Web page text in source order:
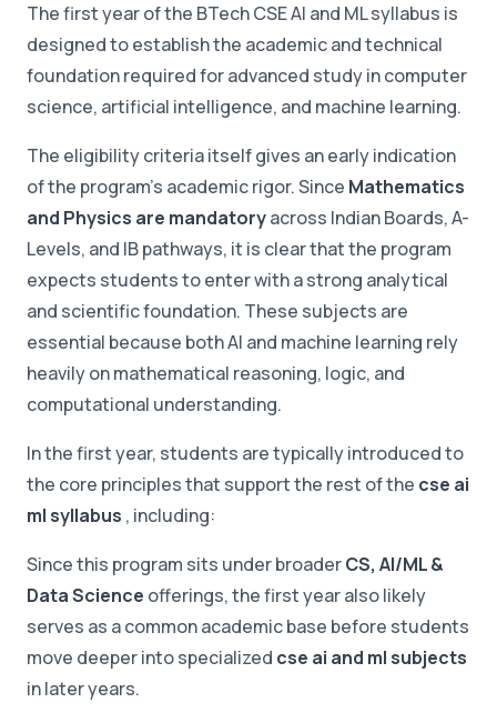
The first year of the BTech CSE AI and ML syllabus is
designed to establish the academic and technical
foundation required for advanced study in computer
science, artificial intelligence, and machine learning.
The eligibility criteria itself gives an early indication
of the program's academic rigor. Since Mathematics
and Physics are mandatoryacross Indian Boards, A-
Levels, and IB pathways, it is clear that the program
expects students to enter with a strong analytical
and scientific foundation. These subjects are
essential because both AI and machine learning rely
heavily on mathematical reasoning, logic, and
computational understanding.
In the first year, students are typically introduced to
the core principles that support the rest of the cse ai
ml syllabus , including:
Since this program sits under broaderCS, AI/ML &
Data Science offerings, the first year also likely
serves as a common academic base before students
move deeper into specialized cse ai and ml subjects
in later years.